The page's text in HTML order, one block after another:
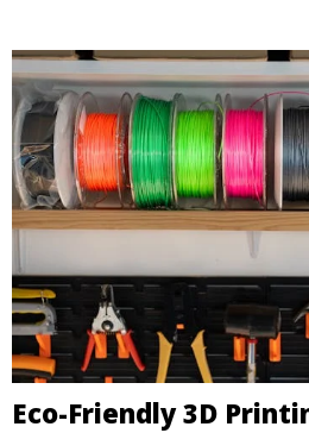
Eco-Friendly 3D